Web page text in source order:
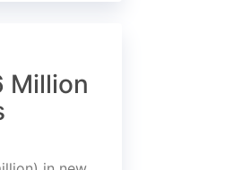
Million